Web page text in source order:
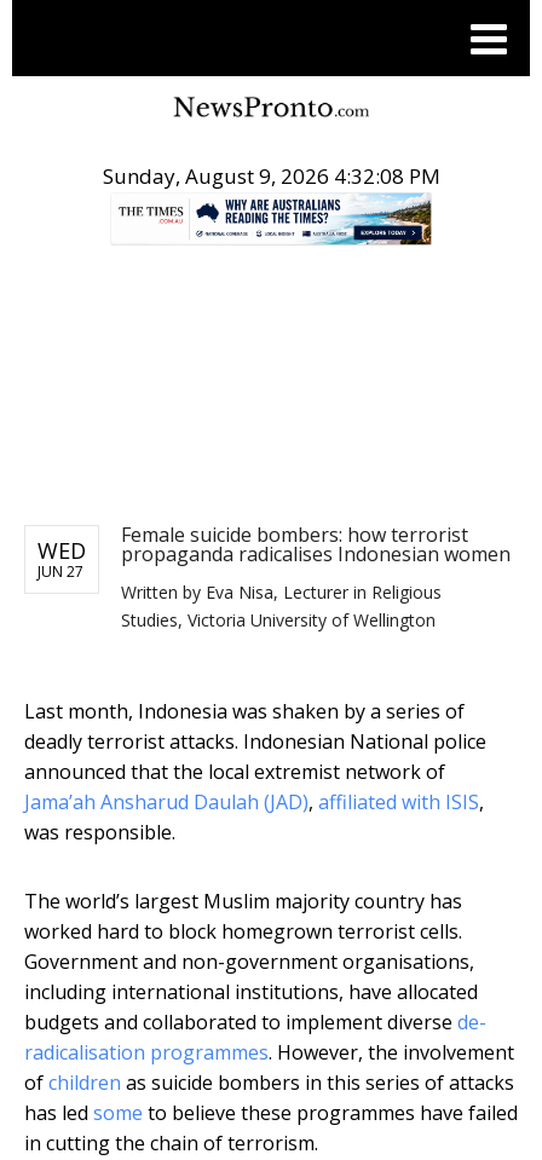
Sunday, August 9, 2026 4:32:08 PM
WED
JUN 27
Female suicide bombers: how terrorist
propaganda radicalises Indonesian women
Written by Eva Nisa, Lecturer in Religious
Studies, Victoria University of Wellington
Last month, Indonesia was shaken by a series of
deadly terrorist attacks. Indonesian National police
announced that the local extremist network of
Jama’ah Ansharud Daulah (JAD), affiliated with ISIS,
was responsible.
The world’s largest Muslim majority country has
worked hard to block homegrown terrorist cells.
Government and non-government organisations,
including international institutions, have allocated
budgets and collaborated to implement diverse de-
radicalisation programmes. However, the involvement
ofchildren as suicide bombers in this series of attacks
has led some to believe these programmes have failed
in cutting the chain of terrorism.